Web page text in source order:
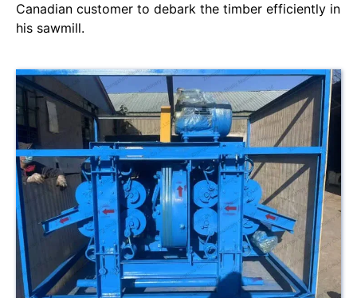
Canadian customer to debark the timber efficiently in
his sawmill.